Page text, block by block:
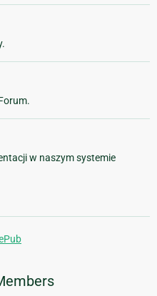
w naszym systemie